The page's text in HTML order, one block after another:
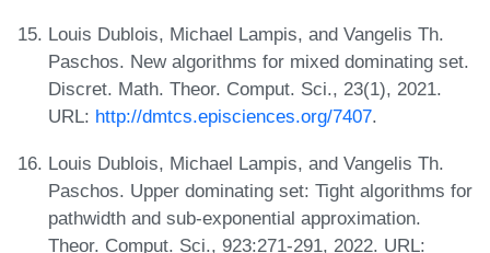
Louis Dublois, Michael Lampis, and Vangelis Th.
Paschos. New algorithms for mixed dominating set.
Discret. Math. Theor. Comput. Sci., 23(1), 2021.
URL: http://dmtcs.episciences.org/7407.
Louis Dublois, Michael Lampis, and Vangelis Th.
Paschos. Upper dominating set: Tight algorithms for
pathwidth and sub-exponential approximation.
Theor. Comput. Sci., 923:271-291, 2022. URL: